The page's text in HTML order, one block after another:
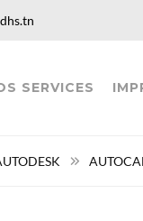
SERVICES